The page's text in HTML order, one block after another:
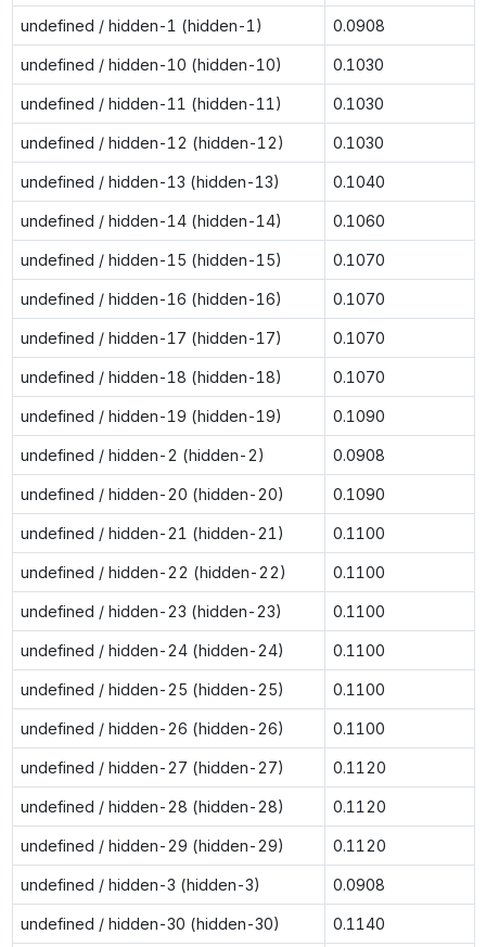
undefined / hidden-1 (hidden-1) 0.0908
undefined / hidden-10 (hidden-10) 0.1030
undefined / hidden-11 (hidden-11) 0.1030
undefined / hidden-12 (hidden-12) 0.1030
undefined / hidden-13 (hidden-13) 0.1040
undefined / hidden-14 (hidden-14) 0.1060
undefined / hidden-15 (hidden-15) 0.1070
undefined / hidden-16 (hidden-16) 0.1070
undefined / hidden-17 (hidden-17) 0.1070
undefined / hidden-18 (hidden-18) 0.1070
undefined / hidden-19 (hidden-19) 0.1090
undefined / hidden-2 (hidden-2) 0.0908
undefined / hidden-20 (hidden-20) 0.1090
undefined / hidden-21 (hidden-21) 0.1100
undefined / hidden-22 (hidden-22) 0.1100
undefined / hidden-23 (hidden-23) 0.1100
undefined / hidden-24 (hidden-24) 0.1100
undefined / hidden-25 (hidden-25) 0.1100
undefined / hidden-26 (hidden-26) 0.1100
undefined / hidden-27 (hidden-27) 0.1120
undefined / hidden-28 (hidden-28) 0.1120
undefined / hidden-29 (hidden-29) 0.1120
undefined / hidden-3 (hidden-3) 0.0908
undefined / hidden-30 (hidden-30) 0.1140